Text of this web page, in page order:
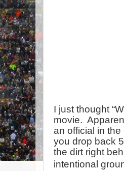
I just thought
movie.
an official in the
you drop back
the dirt right
intentional